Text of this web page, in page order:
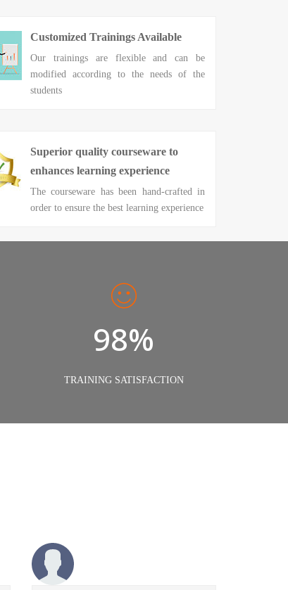
Customized Trainings Available
Our trainings are flexible and can be
modified according to the needs of the
students
Superior quality courseware to
enhances learning experience
The courseware has been hand-crafted in
order to ensure the best learning experience
98%
TRAINING SATISFACTION